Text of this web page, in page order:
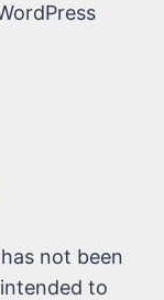
not been
to